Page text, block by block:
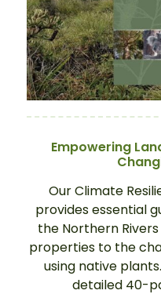
Empowering
Our Climate
provides essential
the Northern
properties to the
using native
detailed 40-